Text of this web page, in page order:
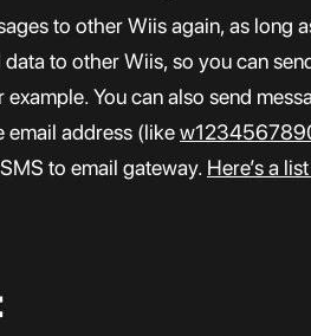
to other Wiis again, as long
to other Wiis, so you can
You can also send
email address (like
to email gateway. Here’s a